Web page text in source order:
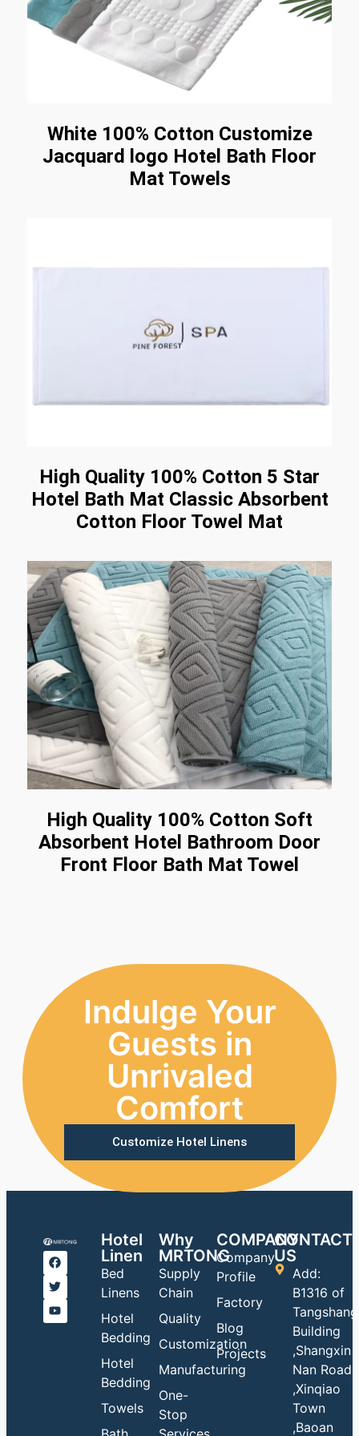
White 100% Cotton Customize
Jacquard logo Hotel Bath Floor
Mat Towels
High Quality 100% Cotton 5 Star
Hotel Bath Mat Classic Absorbent
Cotton Floor Towel Mat
High Quality 100% Cotton Soft
Absorbent Hotel Bathroom Door
Front Floor Bath Mat Towel
Indulge Your
Guests in
Unrivaled
Comfort
Customize Hotel Linens
Hotel
Linen
Bed
Linens
Hotel
Bedding
Hotel
Bedding
Towels
Why
MRTONG
Supply
Chain
Quality
Customization
Manufacturing
One-
Stop
COMPANY
Company
Profile
Factory
Blog
Projects
CONTACT
US
Add:
B1316 of
Tangshang
Building
,Shangxin
Nan Road
,Xinqiao
Town
,Baoan